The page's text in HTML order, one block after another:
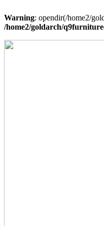
Warning: opendir(/home2/
/home2/goldarch/